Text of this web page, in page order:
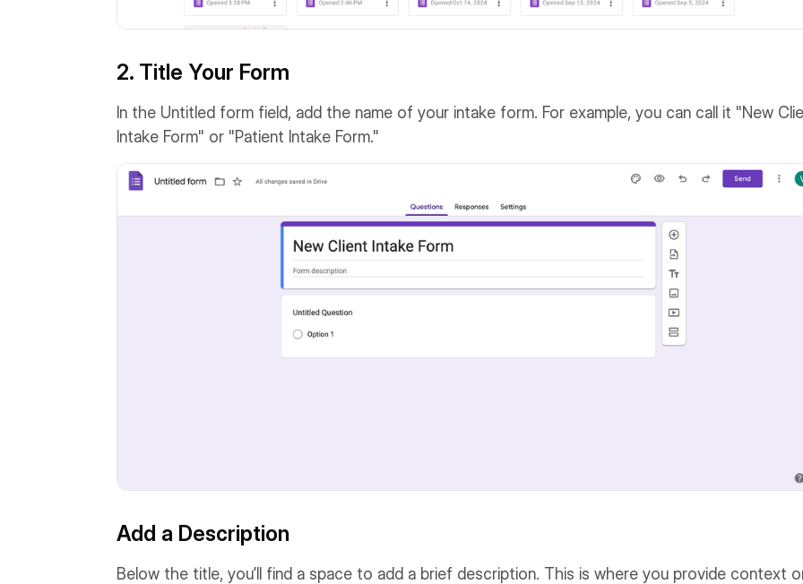
2. Title Your Form
In the Untitled form field, add the name of your intake form. For example, you can call it "New
Intake Form" or "Patient Intake Form."
Add a Description
Below the title, you’ll find a space to add a brief description. This is where you provide context